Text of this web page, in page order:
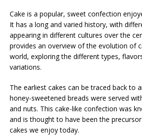
Cake is a popular, sweet confection
It has a long and varied history, with
appearing in different cultures over the
provides an overview of the evolution of
world, exploring the different types,
variations.
The earliest cakes can be traced back to
honey-sweetened breads were served
and nuts. This cake-like confection was
and is thought to have been the
cakes we enjoy today.